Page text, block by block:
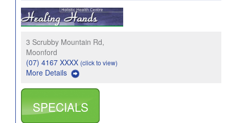
3 Scrubby Mountain Rd,
Moonford
(07) 4167 XXXX (click to view)
More Details
SPECIALS